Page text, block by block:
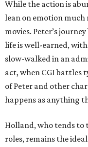
While the action is
lean on emotion
movies. Peter’s
life is well-earned,
slow-walked in an
act, when CGI battles
of Peter and other
happens as anything
Holland, who tends to
roles, remains the